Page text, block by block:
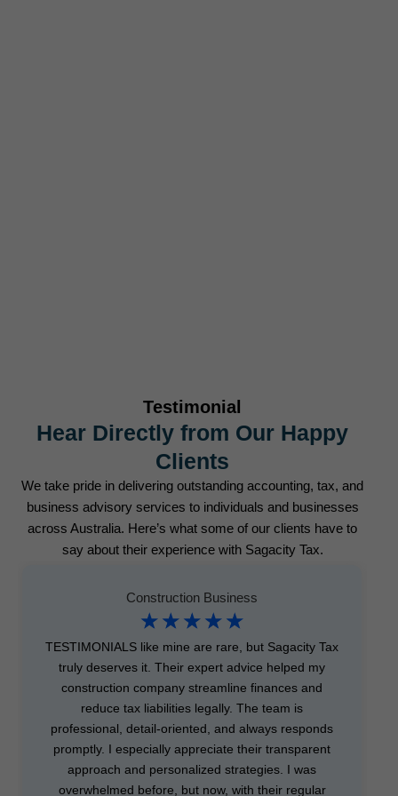
Testimonial
Hear Directly from Our Happy
Clients
We take pride in delivering outstanding accounting, tax, and
business advisory services to individuals and businesses
across Australia. Here’s what some of our clients have to
say about their experience with Sagacity Tax.
Construction Business
☆ ☆ ☆ ☆ ☆
TESTIMONIALS like mine are rare, but Sagacity Tax
truly deserves it. Their expert advice helped my
construction company streamline finances and
reduce tax liabilities legally. The team is
professional, detail-oriented, and always responds
promptly. I especially appreciate their transparent
approach and personalized strategies. I was
overwhelmed before, but now, with their regular